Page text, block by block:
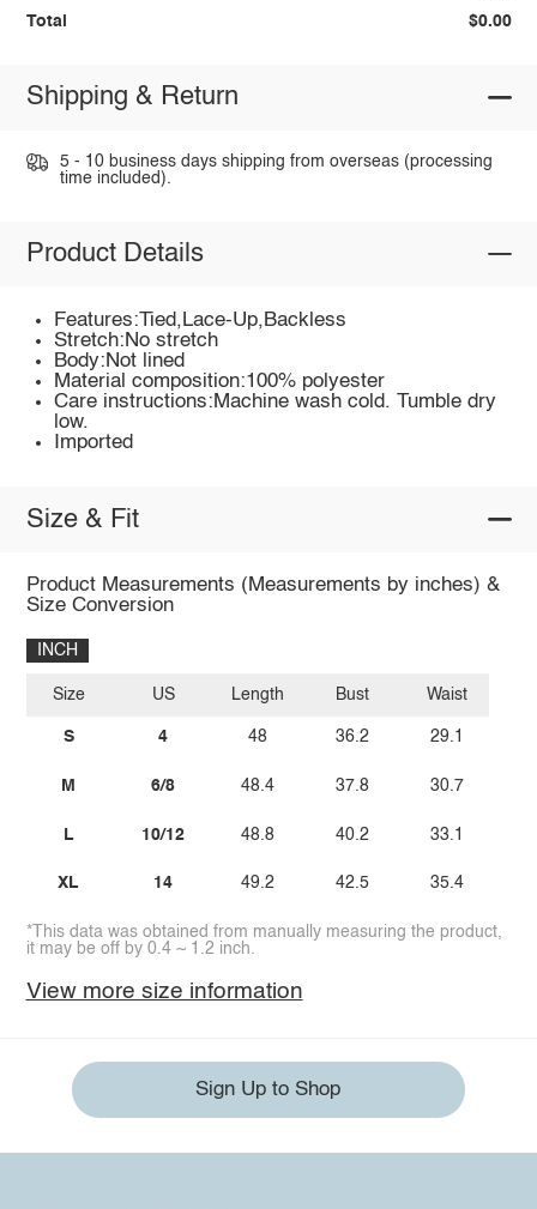
Total $0.00
Shipping & Return
5 - 10 business days shipping from overseas (processing
time included).
Product Details
Features:Tied,Lace-Up,Backless
Stretch:No stretch
Body:Not lined
Material composition:100% polyester
Care instructions:Machine wash cold. Tumble dry
low.
Imported
Size & Fit
Product Measurements (Measurements by inches) &
Size Conversion
INCH
Size
S
M
L
XL
US
4
6/8
10/12
14
Length
48
48.4
48.8
49.2
Bust
36.2
37.8
40.2
42.5
Waist
29.1
30.7
33.1
35.4
*This data was obtained from manually measuring the product,
it may be off by 0.4 ~ 1.2 inch.
View more size information
Sign Up to Shop